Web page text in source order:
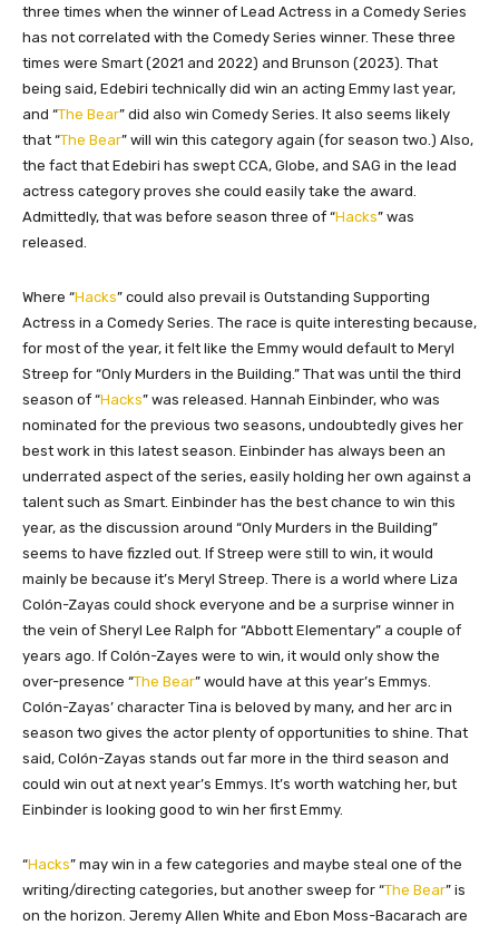
three times when the winner of Lead Actress in a Comedy Series
has not correlated with the Comedy Series winner. These three
times were Smart (2021 and 2022) and Brunson (2023). That
being said, Edebiri technically did win an acting Emmy last year,
and “The Bear” did also win Comedy Series. It also seems likely
that “The Bear” will win this category again (for season two.) Also,
the fact that Edebiri has swept CCA, Globe, and SAG in the lead
actress category proves she could easily take the award.
Admittedly, that was before season three of “Hacks” was
released.
Where “Hacks” could also prevail is Outstanding Supporting
Actress in a Comedy Series. The race is quite interesting because,
for most of the year, it felt like the Emmy would default to Meryl
Streep for “Only Murders in the Building.” That was until the third
season of “Hacks” was released. Hannah Einbinder, who was
nominated for the previous two seasons, undoubtedly gives her
best work in this latest season. Einbinder has always been an
underrated aspect of the series, easily holding her own against a
talent such as Smart. Einbinder has the best chance to win this
year, as the discussion around “Only Murders in the Building”
seems to have fizzled out. If Streep were still to win, it would
mainly be because it’s Meryl Streep. There is a world where Liza
Colón-Zayas could shock everyone and be a surprise winner in
the vein of Sheryl Lee Ralph for “Abbott Elementary” a couple of
years ago. If Colón-Zayes were to win, it would only show the
over-presence “The Bear” would have at this year’s Emmys.
Colón-Zayas’ character Tina is beloved by many, and her arc in
season two gives the actor plenty of opportunities to shine. That
said, Colón-Zayas stands out far more in the third season and
could win out at next year’s Emmys. It’s worth watching her, but
Einbinder is looking good to win her first Emmy.
“Hacks” may win in a few categories and maybe steal one of the
writing/directing categories, but another sweep for “The Bear” is
on the horizon. Jeremy Allen White and Ebon Moss-Bacarach are